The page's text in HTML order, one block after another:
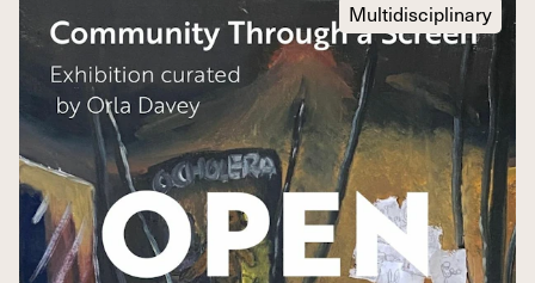
Multidisciplinary